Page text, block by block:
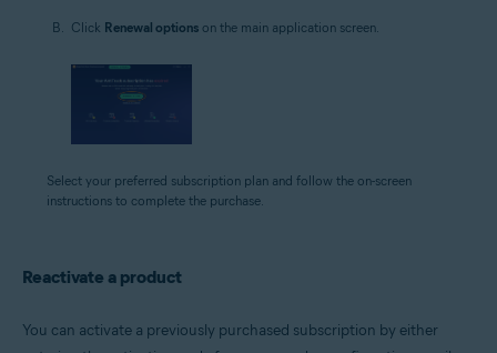
Click Renewal options on the main application screen.
Select your preferred subscription plan and follow the on-screen
instructions to complete the purchase.
Reactivate a product
You can activate a previously purchased subscription by either